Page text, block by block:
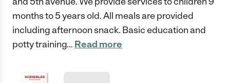
months to 5 years old. All meals are provided
including afternoon snack. Basic education and
potty training… Read more